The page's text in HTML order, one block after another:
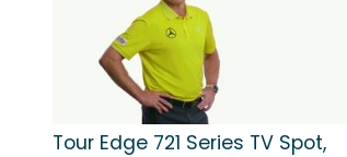
Tour Edge 721 Series TV Spot,